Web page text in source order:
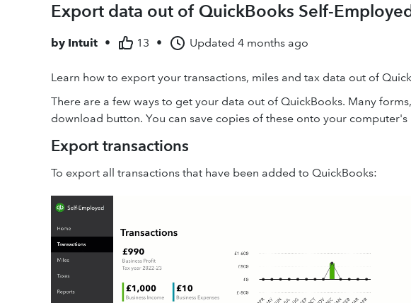
Export data out of QuickBooks Self-
by Intuit • 13 • Updated 4 months ago
Learn how to export your transactions, miles and tax data out of
There are a few ways to get your data out of QuickBooks. Many
download button. You can save copies of these onto your computer's
Export transactions
To export all transactions that have been added to QuickBooks: